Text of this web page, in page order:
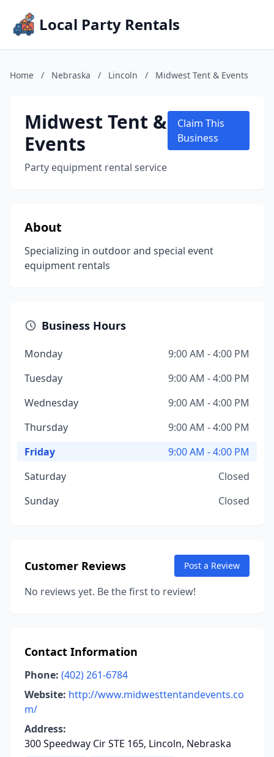
Local Party Rentals
Home / Nebraska / Lincoln / Midwest Tent & Events
Midwest Tent &
Events
Party equipment rental service
Claim This
Business
About
Specializing in outdoor and special event
equipment rentals
Business Hours
Monday
9:00 AM - 4:00 PM
Tuesday
9:00 AM - 4:00 PM
Wednesday
9:00 AM - 4:00 PM
Thursday
9:00 AM - 4:00 PM
Friday
9:00 AM - 4:00 PM
Saturday
Closed
Sunday
Closed
Customer Reviews Post a Review
No reviews yet. Be the first to review!
Contact Information
Phone: (402) 261-6784
Website: http://www.midwesttentandevents.co
m/
Address:
300 Speedway Cir STE 165, Lincoln, Nebraska